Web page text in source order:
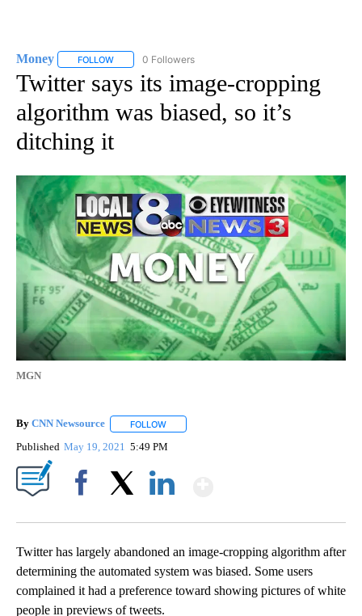
Money FOLLOW FOLLOW "MONEY" TO RECEIVE NOTIFICATIONS ABOUT
0 Followers
Twitter says its image-cropping
algorithm was biased, so it’s
ditching it
MGN
By CNN Newsource FOLLOW
Published May 19, 2021 5:49 PM
Twitter has largely abandoned an image-cropping algorithm after
determining the automated system was biased. Some users
complained it had a preference toward showing pictures of white
people in previews of tweets.